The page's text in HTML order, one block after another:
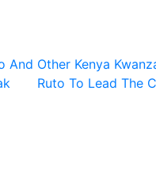
And Other Kenya
Ruto To Lead The